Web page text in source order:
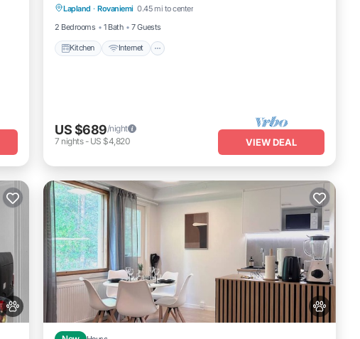
Lapland · Rovaniemi 0.45 mi to center
2 Bedrooms
1 Bath 7 Guests
Kitchen Internet
Child Friendly
US $689/night
7 nights- US $4,820 VIEW DEAL